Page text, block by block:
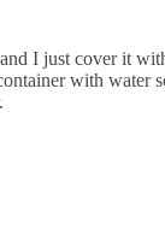
I just cover it
with water